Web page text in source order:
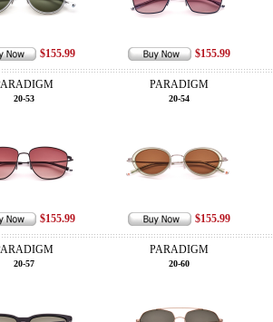
$155.99 $155.99
20-53
$155.99
PARADIGM
20-54
$155.99
20-57
PARADIGM
20-60